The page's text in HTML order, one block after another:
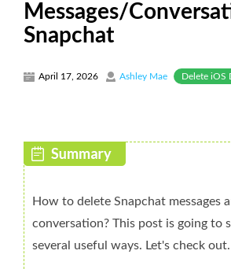
Messages/
Snapchat
April 17, 2026 Ashley Mae Delete iOS
How to delete Snapchat messages
conversation? This post is going to
several useful ways. Let's check out.